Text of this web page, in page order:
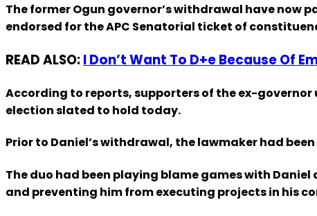
The former Ogun governor’s withdrawal have now
endorsed for the APC Senatorial ticket of
READ ALSO:I Don’t Want To D+e Because Of
According to reports, supporters of the ex-governor
election slated to hold today.
Prior to Daniel’s withdrawal, the lawmaker had
The duo had been playing blame games with
and preventing him from executing projects in his